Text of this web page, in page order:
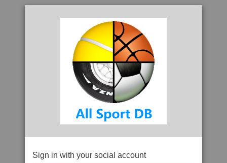
Sign in with your social account